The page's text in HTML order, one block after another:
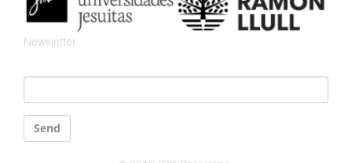
Newsletter
Send